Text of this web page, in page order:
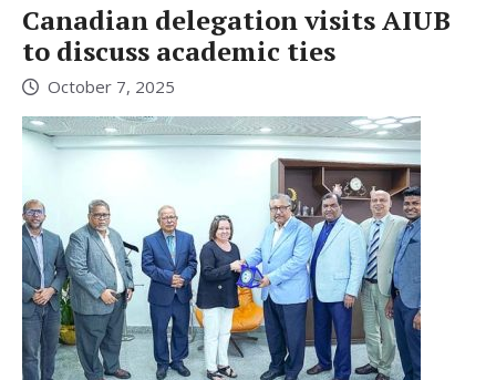
Canadian delegation visits AIUB
to discuss academic ties
October 7, 2025